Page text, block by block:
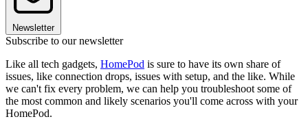
Newsletter
Subscribe to our newsletter
Like all tech gadgets, HomePod is sure to have its own share of
issues, like connection drops, issues with setup, and the like. While
we can't fix every problem, we can help you troubleshoot some of
the most common and likely scenarios you'll come across with your
HomePod.